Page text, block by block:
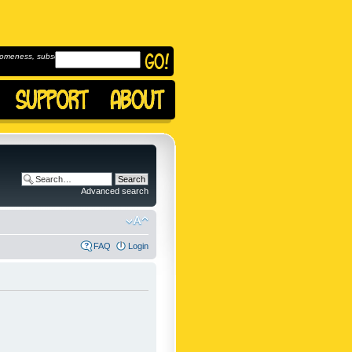
subscribe to
Advanced search
FAQ Login